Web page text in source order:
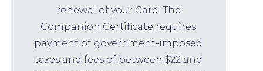
renewal of your Card. The
Companion Certificate requires
payment of government-imposed
taxes and fees of between $22 and